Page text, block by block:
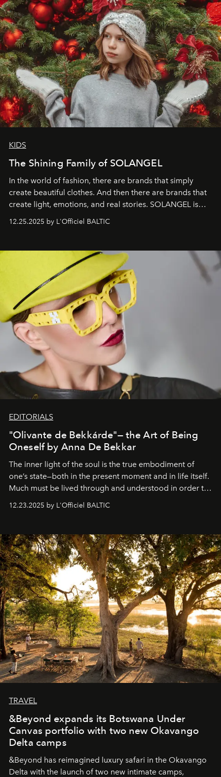
KIDS
The Shining Family of SOLANGEL
In the world of fashion, there are brands that simply
create beautiful clothes. And then there are brands that
create light, emotions, and real stories. SOLANGEL is
12.25.2025 by L'Officiel BALTIC
EDITORIALS
"Olivante de Bekkárde"— the Art of Being
Oneself by Anna De Bekkar
The inner light of the soul is the true embodiment of
one’s state—both in the present moment and in life itself.
Much must be lived through and understood in order to
everyone sees at once, not everyone understands
away. Time is essential, for beneath countless irresistible
masks, something truly beautiful hides modestly, without
seeking attention. To perceive the real essence, one
needs the art of reinterpretation. We have named this
look "Olivante".
12.23.2025 by L'Officiel BALTIC
TRAVEL
&Beyond expands its Botswana Under
Canvas portfolio with two new Okavango
Delta camps
&Beyond has reimagined luxury safari in the Okavango
Delta with the launch of two new intimate camps,